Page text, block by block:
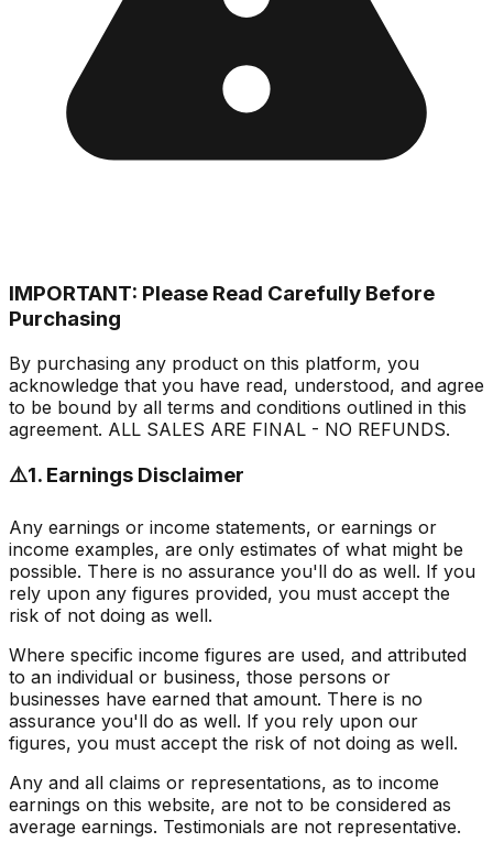
IMPORTANT: Please Read Carefully Before
Purchasing
By purchasing any product on this platform, you
acknowledge that you have read, understood, and agree
to be bound by all terms and conditions outlined in this
agreement. ALL SALES ARE FINAL - NO REFUNDS.
⚠️1. Earnings Disclaimer
Any earnings or income statements, or earnings or
income examples, are only estimates of what might be
possible. There is no assurance you'll do as well. If you
rely upon any figures provided, you must accept the
risk of not doing as well.
Where specific income figures are used, and attributed
to an individual or business, those persons or
businesses have earned that amount. There is no
assurance you'll do as well. If you rely upon our
figures, you must accept the risk of not doing as well.
Any and all claims or representations, as to income
earnings on this website, are not to be considered as
average earnings. Testimonials are not representative.